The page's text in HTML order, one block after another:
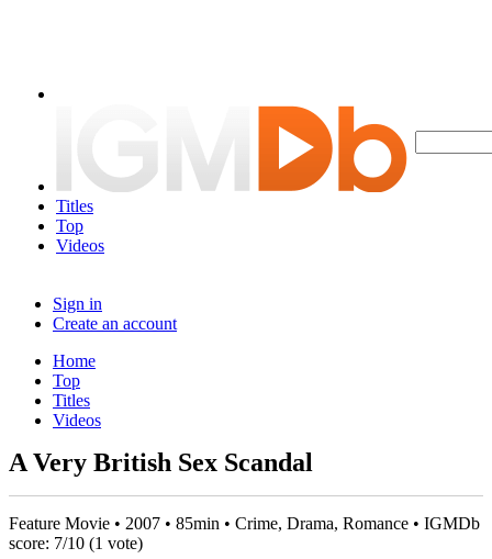
Titles
Top
Videos
Sign in
Create an account
Home
Top
Titles
Videos
A Very British Sex Scandal
Feature Movie • 2007 • 85min • Crime, Drama, Romance • IGMDb
score: 7/10 (1 vote)